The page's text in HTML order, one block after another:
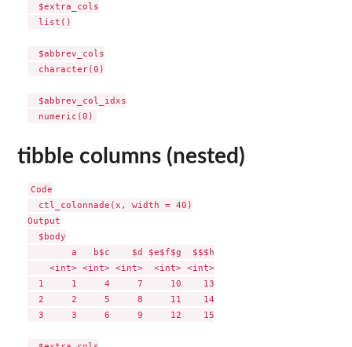
  $extra_cols
  list()
  $abbrev_cols
  character(0)
  $abbrev_col_idxs
tibble columns (nested)
Code
  ctl_colonnade(x, width = 40)
Output
  $body
        a   b$c    $d $e$f$g  $$$h
    <int> <int> <int>  <int> <int>
  1     1     4     7     10    13
  2     2     5     8     11    14
  3     3     6     9     12    15